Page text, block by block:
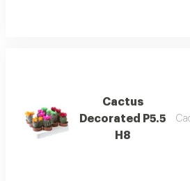
Cactus
Decorated P5.5
H8